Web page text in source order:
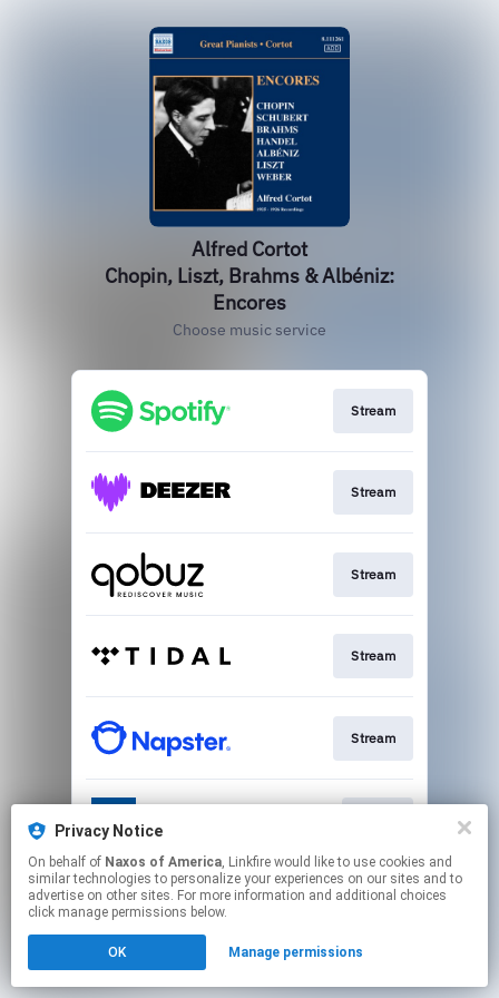
Alfred Cortot
Chopin, Liszt, Brahms & Albéniz:
Encores
Choose music service
Stream
Stream
Stream
Stream
Stream
This page may contain affiliate links.
Privacy Notice
On behalf of Naxos of America, Linkfire would like to use cookies and
similar technologies to personalize your experiences on our sites and to
advertise on other sites. For more information and additional choices
click manage permissions below.
OK Manage permissions